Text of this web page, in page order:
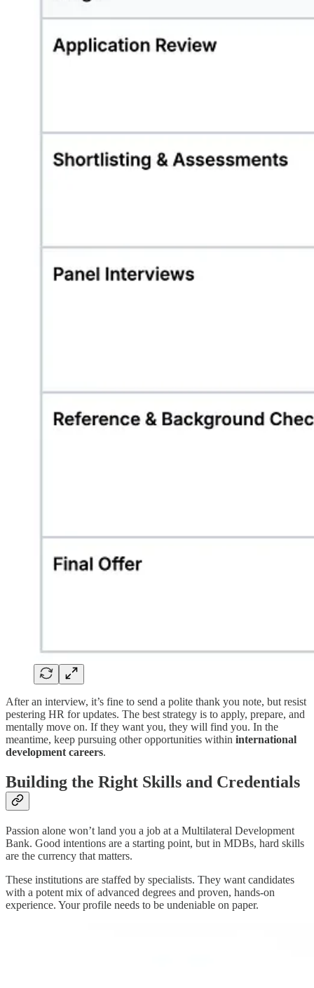
After an interview, it’s fine to send a polite thank you note, but resist
pestering HR for updates. The best strategy is to apply, prepare, and
mentally move on. If they want you, they will find you. In the
meantime, keep pursuing other opportunities within international
development careers.
Building the Right Skills and Credentials
Passion alone won’t land you a job at a Multilateral Development
Bank. Good intentions are a starting point, but in MDBs, hard skills
are the currency that matters.
These institutions are staffed by specialists. They want candidates
with a potent mix of advanced degrees and proven, hands-on
experience. Your profile needs to be undeniable on paper.